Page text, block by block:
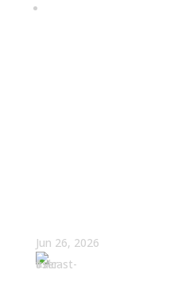
Jun 26, 2026
Amy